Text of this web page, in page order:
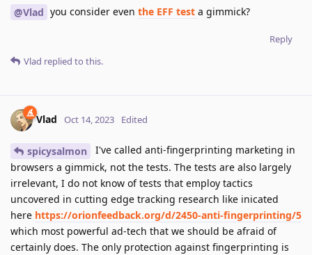
@Vlad you consider even the EFF test a gimmick?
Reply
Vlad replied to this.
Vlad Oct 14, 2023 Edited
spicysalmon
I've called anti-fingerprinting marketing in
browsers a gimmick, not the tests. The tests are also largely
irrelevant, I do not know of tests that employ tactics
uncovered in cutting edge tracking research like inicated
here https://orionfeedback.org/d/2450-anti-fingerprinting/5
which most powerful ad-tech that we should be afraid of
certainly does. The only protection against fingerprinting is